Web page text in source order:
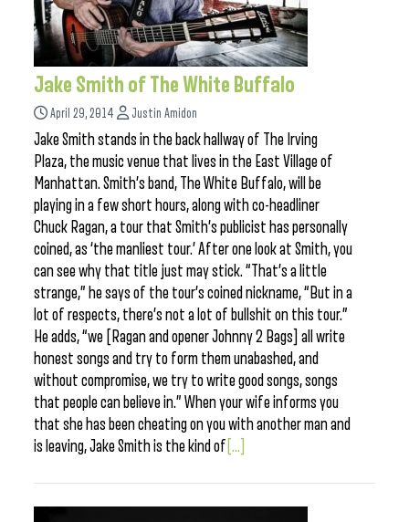
Jake Smith of The White Buffalo
April 29, 2014 Justin Amidon
Jake Smith stands in the back hallway of The Irving
Plaza, the music venue that lives in the East Village of
Manhattan. Smith’s band, The White Buffalo, will be
playing in a few short hours, along with co-headliner
Chuck Ragan, a tour that Smith’s publicist has personally
coined, as ‘the manliest tour.’ After one look at Smith, you
can see why that title just may stick. “That’s a little
strange,” he says of the tour’s coined nickname, “But in a
lot of respects, there’s not a lot of bullshit on this tour.”
He adds, “we [Ragan and opener Johnny 2 Bags] all write
honest songs and try to form them unabashed, and
without compromise, we try to write good songs, songs
that people can believe in.” When your wife informs you
that she has been cheating on you with another man and
is leaving, Jake Smith is the kind of [...]